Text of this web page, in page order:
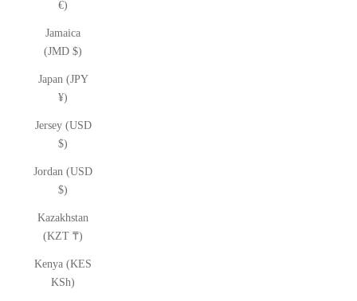
€)
Jamaica
(JMD $)
Japan (JPY
¥)
Jersey (USD
$)
Jordan (USD
$)
Kazakhstan
(KZT ₸)
Kenya (KES
KSh)